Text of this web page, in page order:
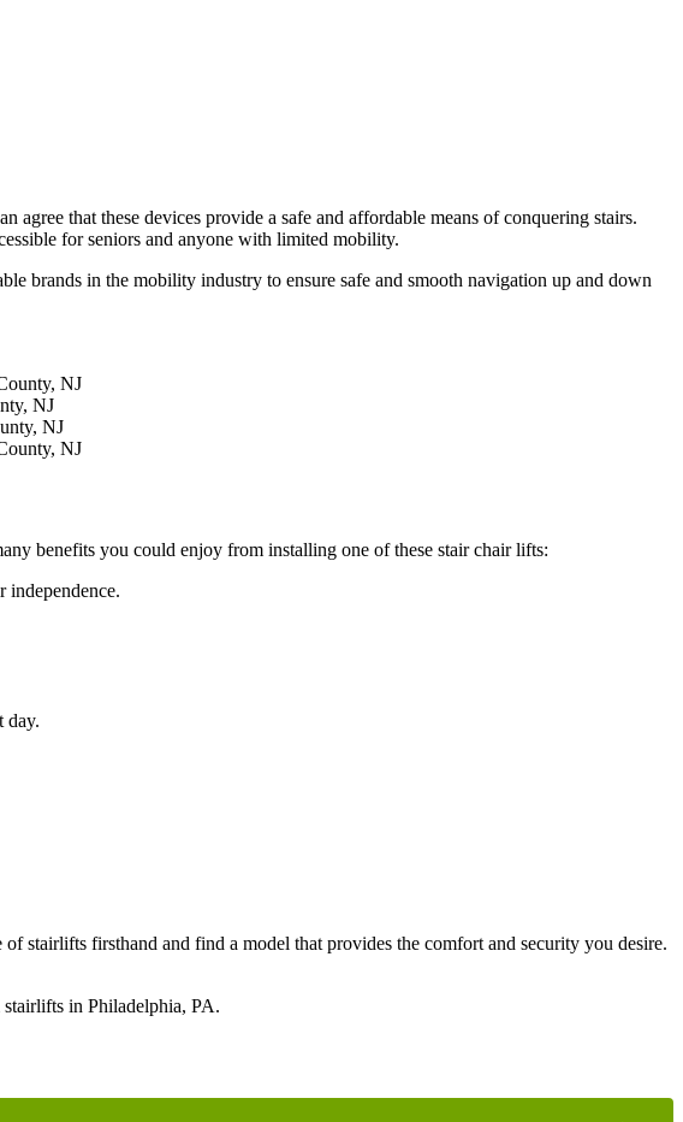
that these devices provide a safe and affordable means of conquering stairs.
for seniors and anyone with limited mobility.
brands in the mobility industry to ensure safe and smooth navigation up and down
NJ
NJ
NJ
NJ
benefits you could enjoy from installing one of these stair chair lifts:
independence.
day.
stairlifts firsthand and find a model that provides the comfort and security you desire.
in Philadelphia, PA.